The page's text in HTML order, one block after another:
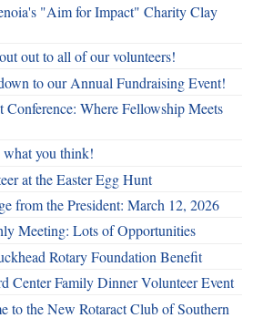
"Aim for Impact" Charity Clay
out to all of our volunteers!
to our Annual Fundraising Event!
Conference: Where Fellowship Meets
what you think!
at the Easter Egg Hunt
from the President: March 12, 2026
Meeting: Lots of Opportunities
Rotary Foundation Benefit
Center Family Dinner Volunteer Event
to the New Rotaract Club of Southern